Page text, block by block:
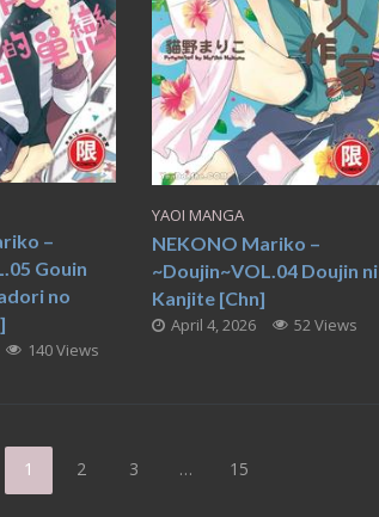
–
Gouin
no
140 Views
YAOI MANGA
NEKONO Mariko –
~Doujin~VOL.04 Doujin ni
Kanjite [Chn]
April 4, 2026 52 Views
1 2 3 … 15